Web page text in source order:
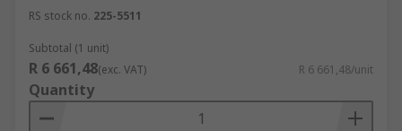
RS stock no. 225-5511
Subtotal (1 unit)
R 6 661,48(exc. VAT) R 6 661,48/unit
Quantity